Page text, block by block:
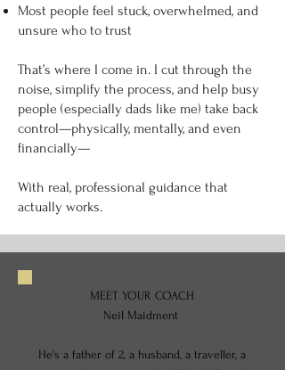
Most people feel stuck, overwhelmed, and
unsure who to trust
That’s where I come in. I cut through the
noise, simplify the process, and help busy
people (especially dads like me) take back
control—physically, mentally, and even
financially—
With real, professional guidance that
actually works.
MEET YOUR COACH
Neil Maidment
He's a father of 2, a husband, a traveller, a